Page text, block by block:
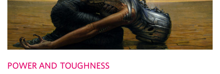
POWER AND TOUGHNESS